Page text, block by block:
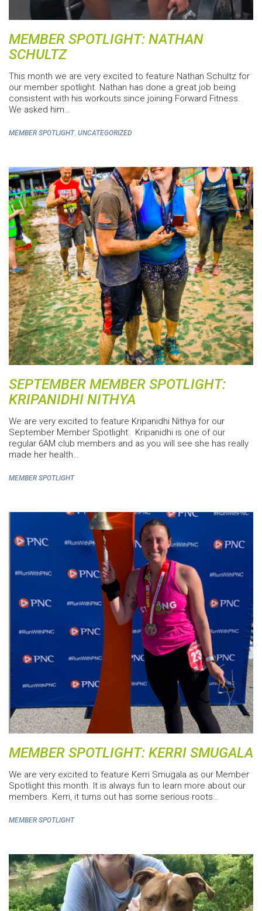
MEMBER SPOTLIGHT: NATHAN
SCHULTZ
This month we are very excited to feature Nathan Schultz for
our member spotlight. Nathan has done a great job being
consistent with his workouts since joining Forward Fitness.
We asked him…
MEMBER SPOTLIGHT, UNCATEGORIZED
SEPTEMBER MEMBER SPOTLIGHT:
KRIPANIDHI NITHYA
We are very excited to feature Kripanidhi Nithya for our
September Member Spotlight. Kripanidhi is one of our
regular 6AM club members and as you will see she has really
made her health…
MEMBER SPOTLIGHT
MEMBER SPOTLIGHT: KERRI SMUGALA
We are very excited to feature Kerri Smugala as our Member
Spotlight this month. It is always fun to learn more about our
members. Kerri, it turns out has some serious roots…
MEMBER SPOTLIGHT